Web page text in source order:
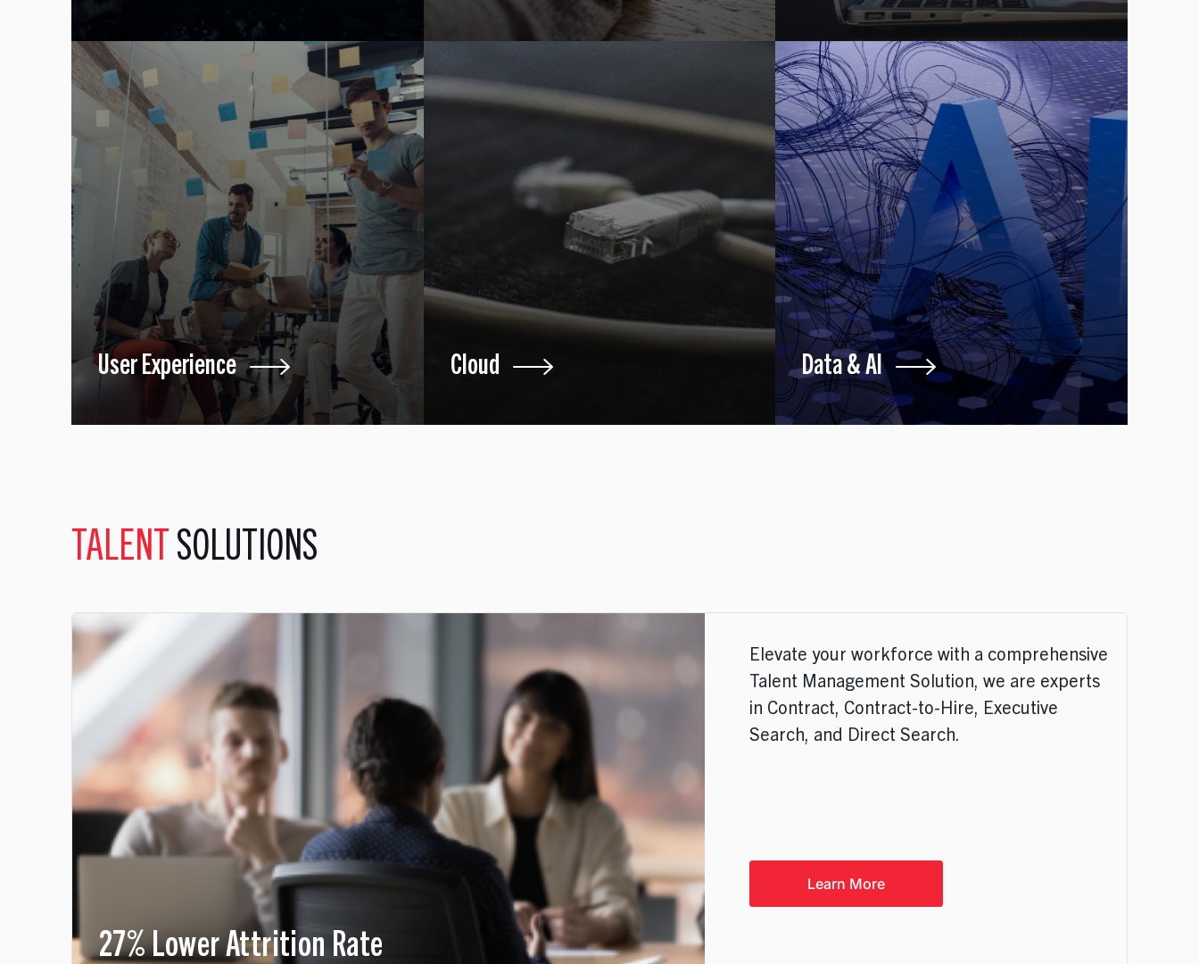
User Experience Cloud Data & AI
TALENTSOLUTIONS
27% Lower Attrition Rate
Elevate your workforce with a comprehensive
Talent Management Solution, we are experts
in Contract, Contract-to-Hire, Executive
Search, and Direct Search.
Learn More